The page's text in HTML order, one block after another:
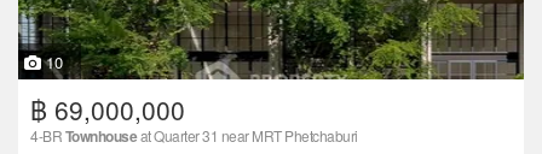
10
฿ 69,000,000
4-BRTownhouseat Quarter 31 near MRT Phetchaburi